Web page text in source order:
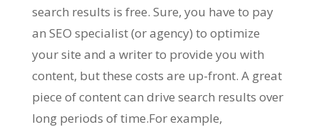
search results is free. Sure, you have to pay
an SEO specialist (or agency) to optimize
your site and a writer to provide you with
content, but these costs are up-front. A great
piece of content can drive search results over
long periods of time.For example,